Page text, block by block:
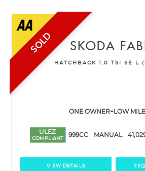
SOLD SKODA
HATCHBACK 1.0 TSI SE L
ONE OWNER+LOW
ULEZ
COMPLIANT
999CC MANUAL
VIEW DETAILS